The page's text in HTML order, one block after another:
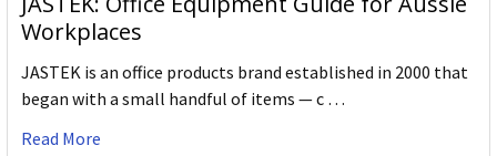
Workplaces
JASTEK is an office products brand established in 2000 that
began with a small handful of items — c …
Read More